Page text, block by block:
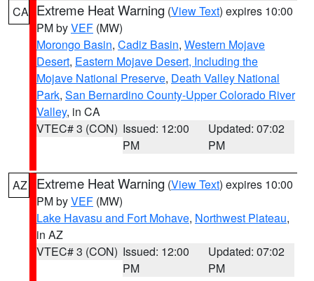
CA Extreme Heat Warning (View Text) expires 10:00
PM byVEF (MW)
Morongo Basin, Cadiz Basin, Western Mojave
Desert, Eastern Mojave Desert, Including the
Mojave National Preserve, Death Valley National
Park, San Bernardino County-Upper Colorado River
Valley, in CA
VTEC# 3 (CON) Issued: 12:00
PM
Updated: 07:02
PM
AZ Extreme Heat Warning (View Text) expires 10:00
PM byVEF (MW)
Lake Havasu and Fort Mohave, Northwest Plateau,
in AZ
VTEC# 3 (CON) Issued: 12:00
PM
Updated: 07:02
PM